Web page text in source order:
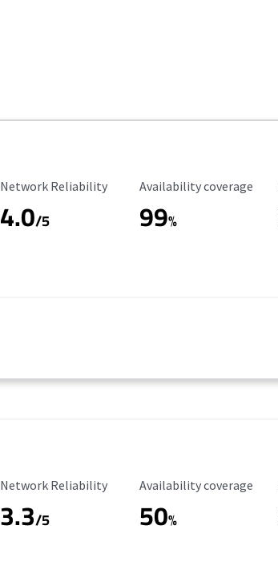
Reliability Rating
Network Reliability
4.0/5
Availability Coverage
Availability coverage
99%
Reliability Rating
Network Reliability
3.3/5
Availability Coverage
Availability coverage
50%